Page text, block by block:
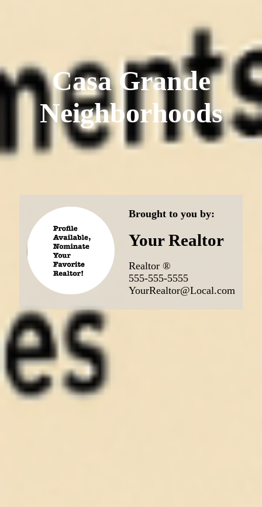
Casa Grande
Neighborhoods
Brought to you by:
Your Realtor
Realtor ®
555-555-5555
YourRealtor@Local.com